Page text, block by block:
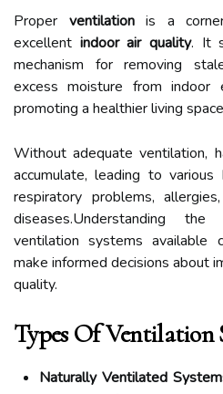
Proper ventilationis a
excellent indoor air quality. It
mechanism for removing
excess moisture from indoor
promoting a healthier living
Without adequate ventilation,
accumulate, leading to
respiratory problems,
diseases.Understanding
ventilation systems available
make informed decisions about
quality.
Types Of Ventilation
Naturally Ventilated